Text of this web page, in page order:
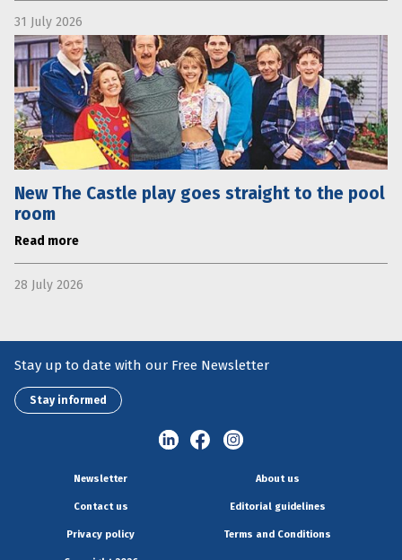
31 July 2026
New The Castle play goes straight to the pool
room
Read more
28 July 2026
Stay up to date with our Free Newsletter
Stay informed
Newsletter About us
Contact us Editorial guidelines
Privacy policy Terms and Conditions